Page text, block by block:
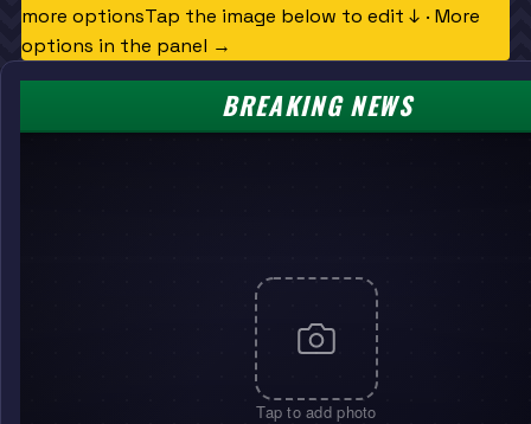
more optionsTap the image below to edit ↓ · More
options in the panel →
Tap to add photo
BREAKING NEWS